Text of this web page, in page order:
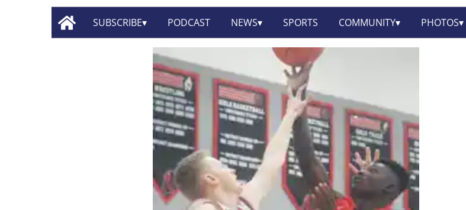
SUBSCRIBE PODCAST NEWS SPORTS COMMUNITY PHOTOS